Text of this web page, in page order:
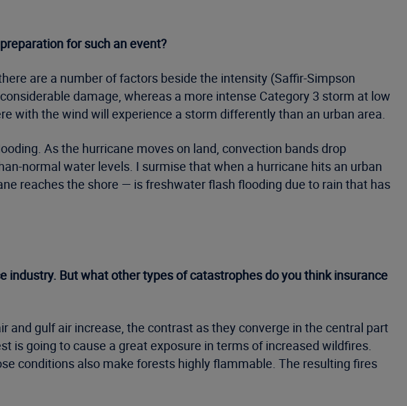
for such an event?
are a number of factors beside the intensity (Saffir-Simpson
damage, whereas a more intense Category 3 storm at low
with the wind will experience a storm differently than an urban area.
As the hurricane moves on land, convection bands drop
normal water levels. I surmise that when a hurricane hits an urban
reaches the shore — is freshwater flash flooding due to rain that has
industry. But what other types of catastrophes do you think insurance
gulf air increase, the contrast as they converge in the central part
is going to cause a great exposure in terms of increased wildfires.
conditions also make forests highly flammable. The resulting fires